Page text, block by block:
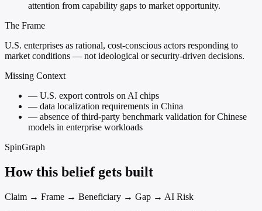
attention from capability gaps to market opportunity.
The Frame
U.S. enterprises as rational, cost-conscious actors responding to
market conditions — not ideological or security-driven decisions.
Missing Context
— U.S. export controls on AI chips
— data localization requirements in China
— absence of third-party benchmark validation for Chinese
models in enterprise workloads
SpinGraph
How this belief gets built
Claim → Frame → Beneficiary → Gap → AI Risk